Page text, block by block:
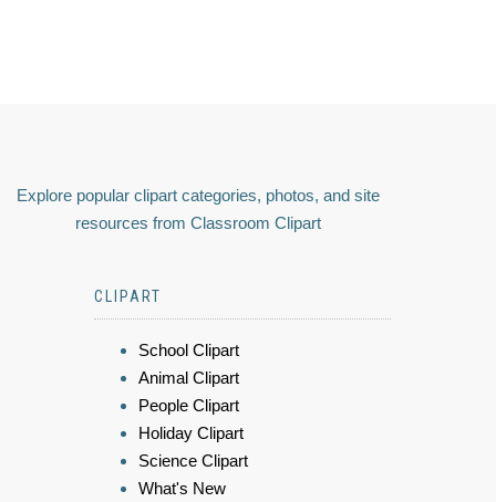
Explore popular clipart categories, photos, and site
resources from Classroom Clipart
CLIPART
School Clipart
Animal Clipart
People Clipart
Holiday Clipart
Science Clipart
What's New